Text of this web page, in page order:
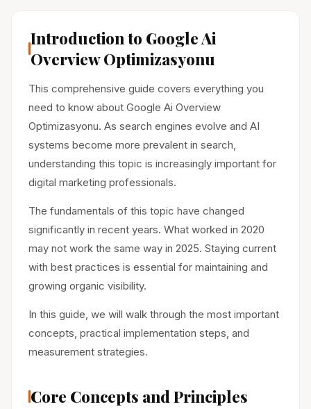
Introduction to Google Ai
Overview Optimizasyonu
This comprehensive guide covers everything you
need to know about Google Ai Overview
Optimizasyonu. As search engines evolve and AI
systems become more prevalent in search,
understanding this topic is increasingly important for
digital marketing professionals.
The fundamentals of this topic have changed
significantly in recent years. What worked in 2020
may not work the same way in 2025. Staying current
with best practices is essential for maintaining and
growing organic visibility.
In this guide, we will walk through the most important
concepts, practical implementation steps, and
measurement strategies.
Core Concepts and Principles